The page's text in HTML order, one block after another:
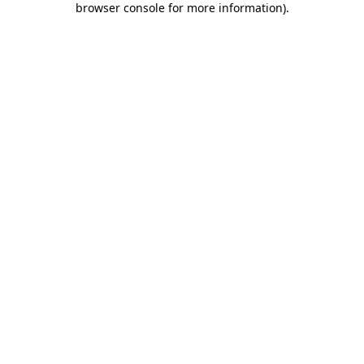
browser console for more information).